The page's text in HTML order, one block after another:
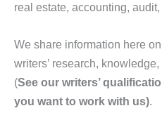
real estate, accounting,
We share information here
writers’ research,
(See our writers’
you want to work with us).